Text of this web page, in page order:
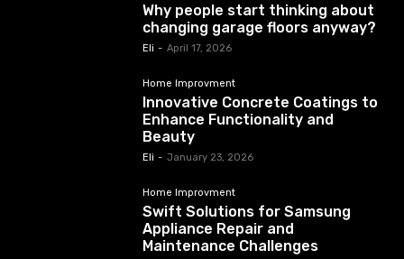
Why people start thinking about
changing garage floors anyway?
Eli - April 17, 2026
Home Improvment
Innovative Concrete Coatings to
Enhance Functionality and
Beauty
Eli - January 23, 2026
Home Improvment
Swift Solutions for Samsung
Appliance Repair and
Maintenance Challenges